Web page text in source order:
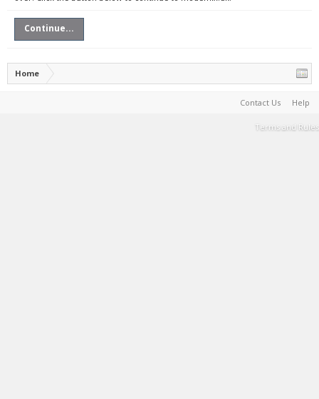
Continue...
Home
Contact Us Help
Terms and Rules